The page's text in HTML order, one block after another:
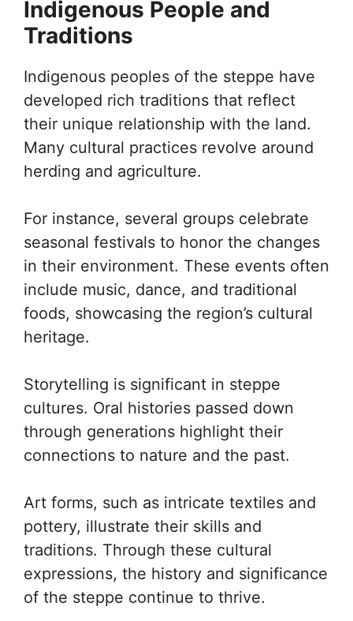
Indigenous People and
Traditions
Indigenous peoples of the steppe have
developed rich traditions that reflect
their unique relationship with the land.
Many cultural practices revolve around
herding and agriculture.
For instance, several groups celebrate
seasonal festivals to honor the changes
in their environment. These events often
include music, dance, and traditional
foods, showcasing the region’s cultural
heritage.
Storytelling is significant in steppe
cultures. Oral histories passed down
through generations highlight their
connections to nature and the past.
Art forms, such as intricate textiles and
pottery, illustrate their skills and
traditions. Through these cultural
expressions, the history and significance
of the steppe continue to thrive.